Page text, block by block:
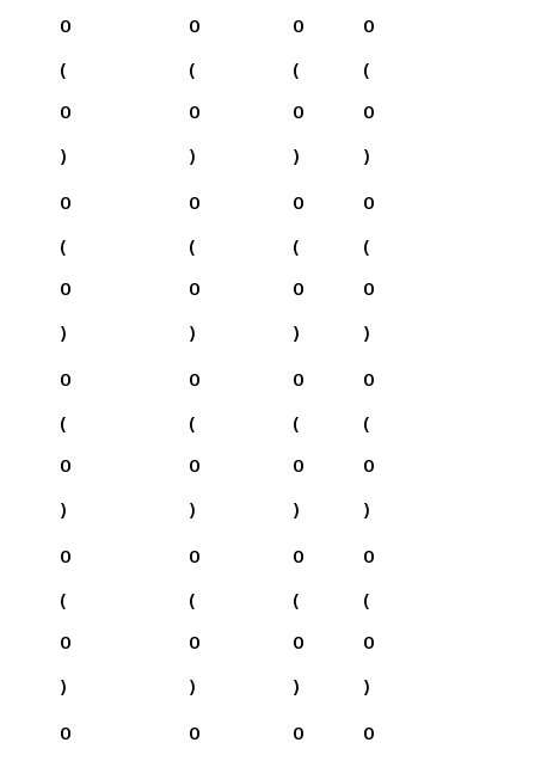
0
(
0
)
0
(
0
)
0
(
0
)
0
(
0
)
0
(
0
)
0
(
0
)
0
(
0
)
0
(
0
)
0
(
0
)
0
(
0
)
0
(
0
)
0
(
0
)
0
(
0
)
0
(
0
)
0
(
0
)
0
(
0
)
0
0
0
0